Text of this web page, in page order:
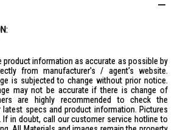
(High 900W, Med-High 500W, Medium 400W,
(H) x 472mm (W) x 351mm (D)
English / Cantonese
white LED backlight
product information as accurate as possible by
from manufacturer's / agent's website.
is subjected to change without prior notice.
may not be accurate if there is change of
are highly recommended to check the
specs and product information. Pictures
in doubt, call our customer service hotline to